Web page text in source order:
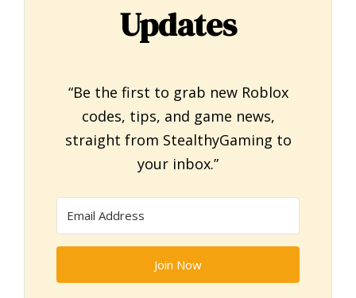
Updates
“Be the first to grab new Roblox
codes, tips, and game news,
straight from StealthyGaming to
your inbox.”
Join Now